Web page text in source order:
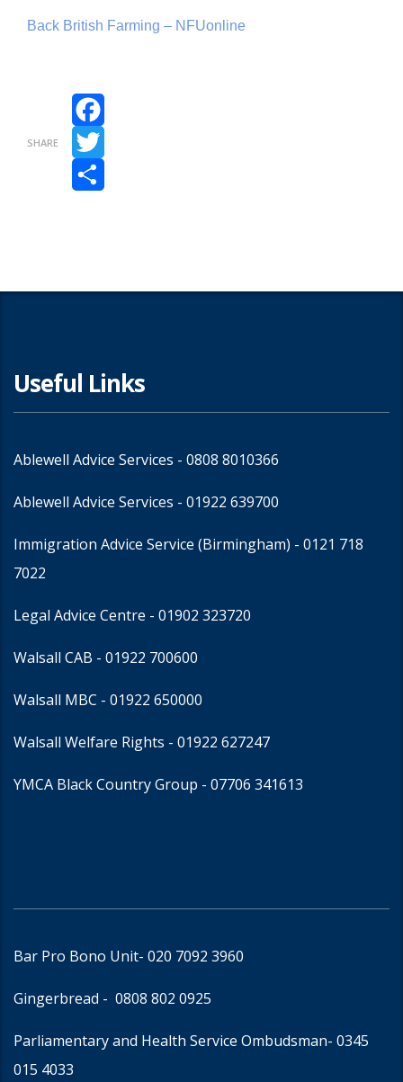
Back British Farming – NFUonline
SHARE
Facebook
Twitter
Useful Links
Ablewell Advice Services - 0808 8010366
Ablewell Advice Services - 01922 639700
Immigration Advice Service (Birmingham) - 0121 718
7022
Legal Advice Centre - 01902 323720
Walsall CAB - 01922 700600
Walsall MBC - 01922 650000
Walsall Welfare Rights - 01922 627247
YMCA Black Country Group - 07706 341613
Bar Pro Bono Unit- 020 7092 3960
Gingerbread - 0808 802 0925
Parliamentary and Health Service Ombudsman- 0345
015 4033